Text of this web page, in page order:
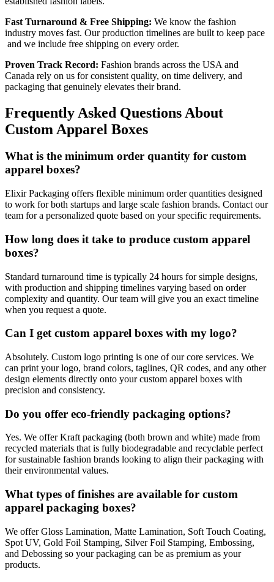
Fast Turnaround & Free Shipping: We know the fashion
industry moves fast. Our production timelines are built to keep pace
and we include free shipping on every order.
Proven Track Record: Fashion brands across the USA and
Canada rely on us for consistent quality, on time delivery, and
packaging that genuinely elevates their brand.
Frequently Asked Questions About
Custom Apparel Boxes
What is the minimum order quantity for custom
apparel boxes?
Elixir Packaging offers flexible minimum order quantities designed
to work for both startups and large scale fashion brands. Contact our
team for a personalized quote based on your specific requirements.
How long does it take to produce custom apparel
boxes?
Standard turnaround time is typically 24 hours for simple designs,
with production and shipping timelines varying based on order
complexity and quantity. Our team will give you an exact timeline
when you request a quote.
Can I get custom apparel boxes with my logo?
Absolutely. Custom logo printing is one of our core services. We
can print your logo, brand colors, taglines, QR codes, and any other
design elements directly onto your custom apparel boxes with
precision and consistency.
Do you offer eco-friendly packaging options?
Yes. We offer Kraft packaging (both brown and white) made from
recycled materials that is fully biodegradable and recyclable perfect
for sustainable fashion brands looking to align their packaging with
their environmental values.
What types of finishes are available for custom
apparel packaging boxes?
We offer Gloss Lamination, Matte Lamination, Soft Touch Coating,
Spot UV, Gold Foil Stamping, Silver Foil Stamping, Embossing,
and Debossing so your packaging can be as premium as your
products.